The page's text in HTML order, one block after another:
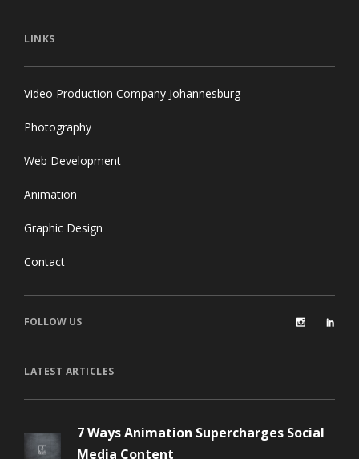
LINKS
Video Production Company Johannesburg
Photography
Web Development
Animation
Graphic Design
Contact
FOLLOW US
LATEST ARTICLES
7 Ways Animation Supercharges Social
Media Content